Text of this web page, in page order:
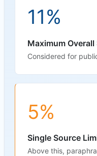
11%
Maximum
Considered for
5%
Single Source
Above this,